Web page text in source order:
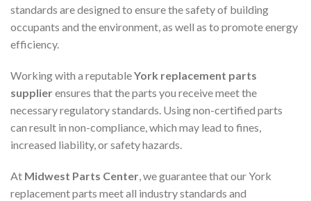
standards are designed to ensure the safety of building
occupants and the environment, as well as to promote energy
efficiency.
Working with a reputableYork replacement parts
supplierensures that the parts you receive meet the
necessary regulatory standards. Using non-certified parts
can result in non-compliance, which may lead to fines,
increased liability, or safety hazards.
At Midwest Parts Center, we guarantee that our York
replacement parts meet all industry standards and